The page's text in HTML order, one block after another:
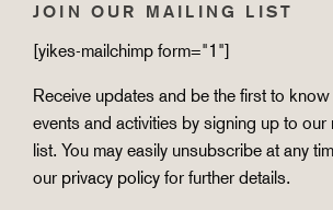
JOIN OUR MAILING LIST
[yikes-mailchimp form="1"]
Receive updates and be the first to
events and activities by signing up to our
list. You may easily unsubscribe at any
our privacy policy for further details.